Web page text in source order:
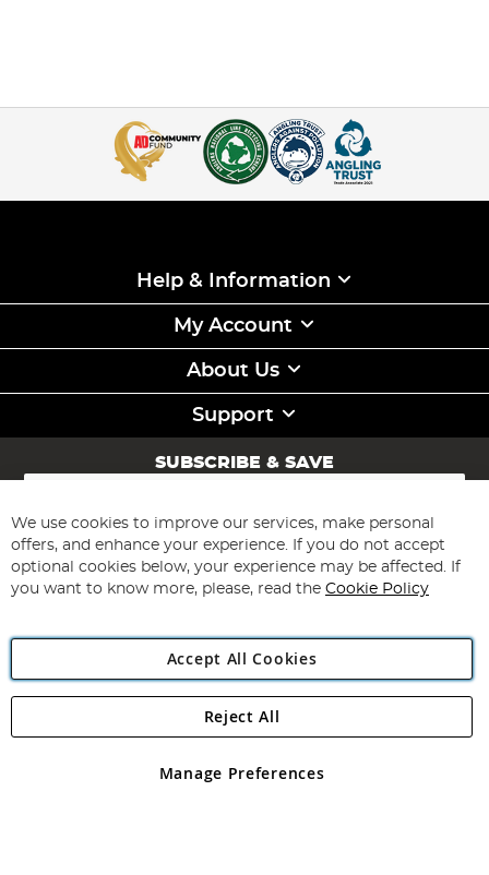
Help & Information
My Account
About Us
Support
SUBSCRIBE & SAVE
Sign
for
Our
Newsletter:
Subscribe
Angling Direct Plc
Angling Direct plc, 2D Wendover Road, Rackheath Industrial
registered in England and Wales No 05151321. VAT No GB 152140945
We use cookies to improve our services, make personal
offers, and enhance your experience. If you do not accept
optional cookies below, your experience may be affected. If
you want to know more, please, read the Cookie Policy
Accept All Cookies
Manage Preferences
Reject All